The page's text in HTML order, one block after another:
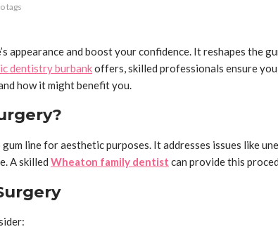
tags
appearance and boost your confidence. It reshapes the
dentistry burbankoffers, skilled professionals ensure
how it might benefit you.
line for aesthetic purposes. It addresses issues like
A skilled Wheaton family dentist can provide this